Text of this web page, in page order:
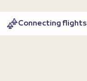
Connecting flights